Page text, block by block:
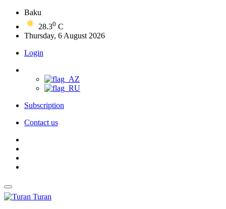
Baku
28.30 C
Thursday, 6 August 2026
Login
Subscription
Contact us
Turan